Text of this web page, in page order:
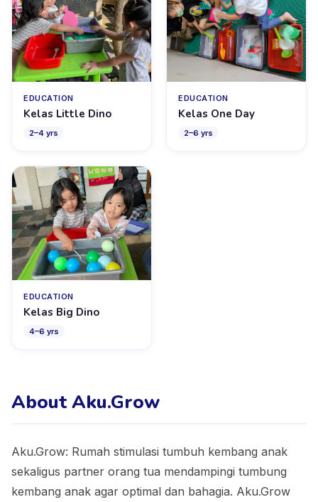
EDUCATION
Kelas Little Dino
2–4 yrs
EDUCATION
Kelas One Day
2–6 yrs
EDUCATION
Kelas Big Dino
4–6 yrs
About Aku.Grow
Aku.Grow: Rumah stimulasi tumbuh kembang anak
sekaligus partner orang tua mendampingi tumbung
kembang anak agar optimal dan bahagia. Aku.Grow